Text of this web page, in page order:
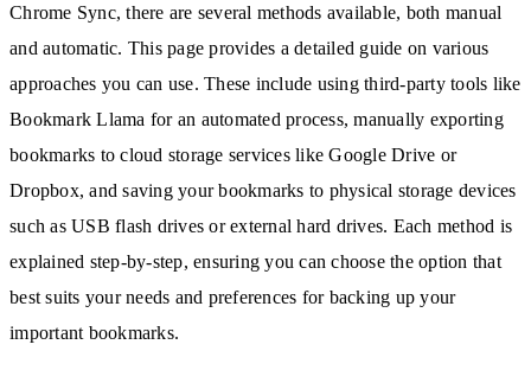
Chrome Sync, there are several methods available, both manual
and automatic. This page provides a detailed guide on various
approaches you can use. These include using third-party tools like
Bookmark Llama for an automated process, manually exporting
bookmarks to cloud storage services like Google Drive or
Dropbox, and saving your bookmarks to physical storage devices
such as USB flash drives or external hard drives. Each method is
explained step-by-step, ensuring you can choose the option that
best suits your needs and preferences for backing up your
important bookmarks.